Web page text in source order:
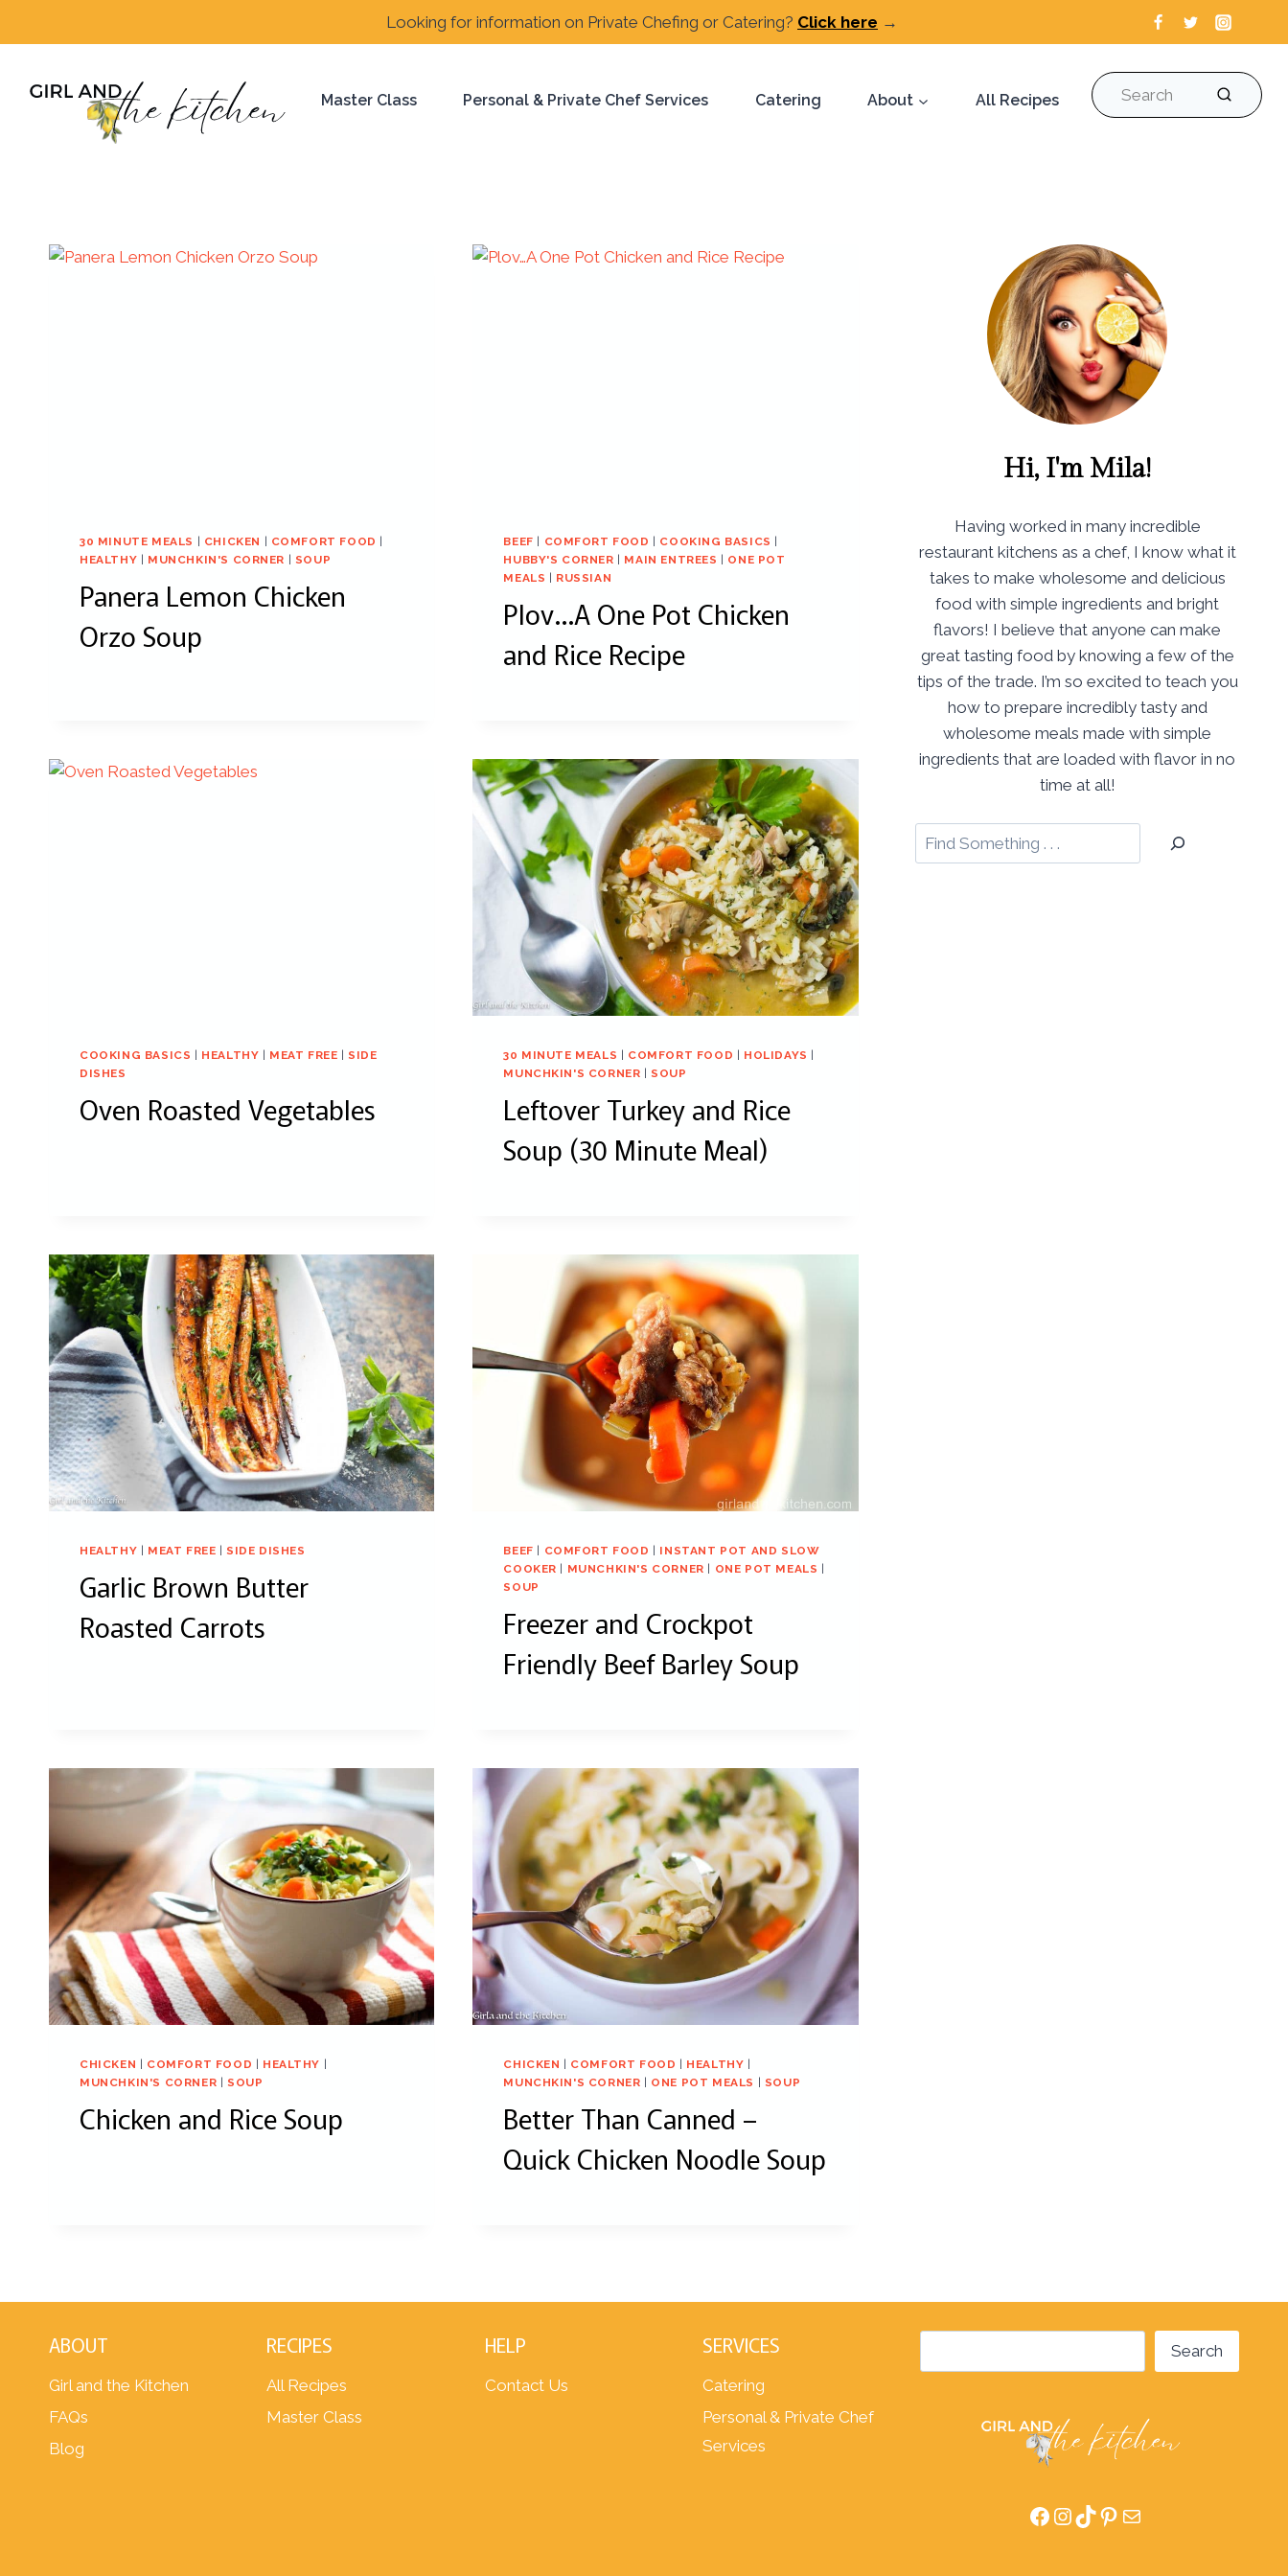
Looking for information on Private Chefing or Catering? Click here →
Master Class Personal & Private Chef Services Catering About All Recipes Search
30 MINUTE MEALS | CHICKEN | COMFORT FOOD |
HEALTHY | MUNCHKIN'S CORNER | SOUP
Panera Lemon Chicken
Orzo Soup
BEEF | COMFORT FOOD | COOKING BASICS |
HUBBY'S CORNER | MAIN ENTREES | ONE POT
MEALS | RUSSIAN
Plov…A One Pot Chicken
and Rice Recipe
COOKING BASICS | HEALTHY | MEAT FREE | SIDE
DISHES
Oven Roasted Vegetables
30 MINUTE MEALS | COMFORT FOOD | HOLIDAYS |
MUNCHKIN'S CORNER | SOUP
Leftover Turkey and Rice
Soup (30 Minute Meal)
HEALTHY MEAT FREE SIDE DISHES
Garlic Brown Butter
Roasted Carrots
BEEF COMFORT FOOD
INSTANT POT AND SLOW
COOKER
MUNCHKIN'S CORNER ONE POT MEALS
SOUP
Freezer and Crockpot
Friendly Beef Barley Soup
CHICKEN COMFORT FOOD HEALTHY
MUNCHKIN'S CORNER
SOUP
Chicken and Rice Soup
CHICKEN COMFORT FOOD HEALTHY
MUNCHKIN'S CORNER
ONE POT MEALS SOUP
Better Than Canned –
Quick Chicken Noodle Soup
Hi, I'm Mila!
Having worked in many incredible
restaurant kitchens as a chef, I know what it
takes to make wholesome and delicious
food with simple ingredients and bright
flavors! I believe that anyone can make
great tasting food by knowing a few of the
tips of the trade. I’m so excited to teach you
how to prepare incredibly tasty and
wholesome meals made with simple
ingredients that are loaded with flavor in no
time at all!
ABOUT
Girl and the Kitchen
FAQs
Blog
RECIPES
All Recipes
Master Class
HELP
Contact Us
SERVICES
Catering
Personal & Private Chef
Services
Search
Facebook
Instagram
TikTok
Pinterest
Mail